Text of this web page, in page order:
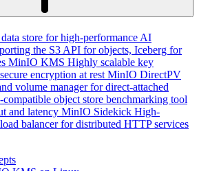
the S3 API for objects, Iceberg for
MinIO KMS Highly scalable key
encryption at rest MinIO DirectPV
volume manager for direct-attached
compatible object store benchmarking tool
and latency MinIO Sidekick High-
balancer for distributed HTTP services
KMS on Linux